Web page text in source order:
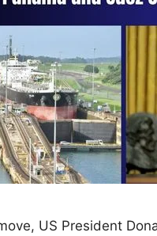
US President